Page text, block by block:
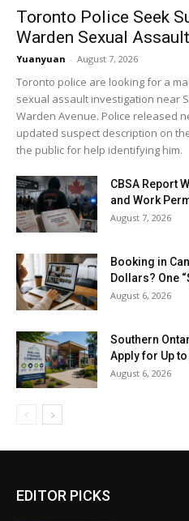
Toronto Police Seek
Warden Sexual
Yuanyuan - August 7, 2026
Toronto police are looking for a
sexual assault investigation near
Warden Avenue. Police released
updated suspect description on
the public for help identifying him.
CBSA Report
and Work
August 7, 2026
Booking in
Dollars? One
August 6, 2026
Southern
Apply for Up
August 6, 2026
EDITOR PICKS